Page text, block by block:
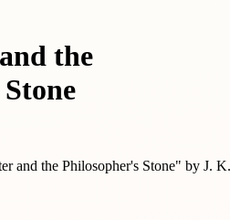
the
and the Philosopher's Stone" by J. K.